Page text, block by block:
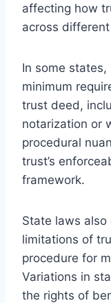
affecting how
across
In some
minimum
trust deed,
notarization or
procedural
trust’s
framework.
State laws
limitations of
procedure for
Variations in
the rights of